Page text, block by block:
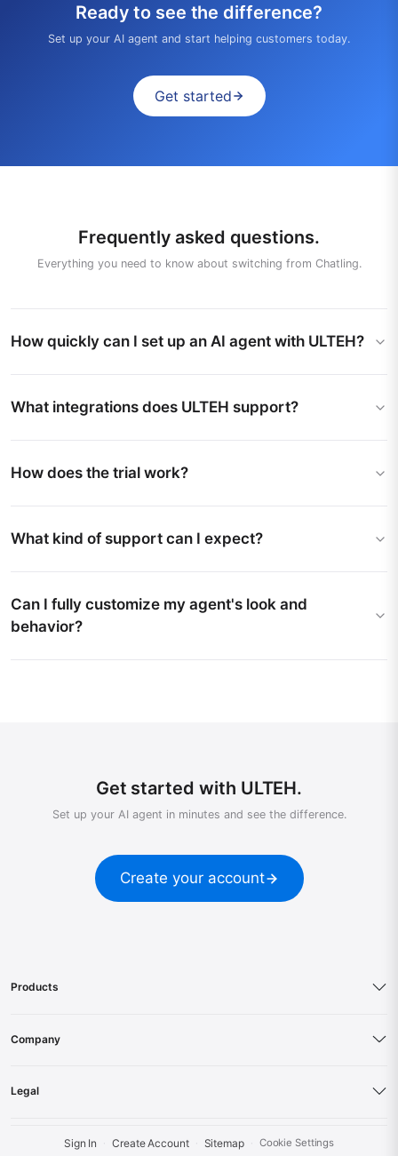
Ready to see the difference?
Set up your AI agent and start helping customers today.
Get started
Frequently asked questions.
Everything you need to know about switching from Chatling.
How quickly can I set up an AI agent with ULTEH?
What integrations does ULTEH support?
How does the trial work?
What kind of support can I expect?
Can I fully customize my agent's look and
behavior?
Get started with ULTEH.
Set up your AI agent in minutes and see the difference.
Create your account
Products
Company
Legal
Sign In Create Account Sitemap Cookie Settings